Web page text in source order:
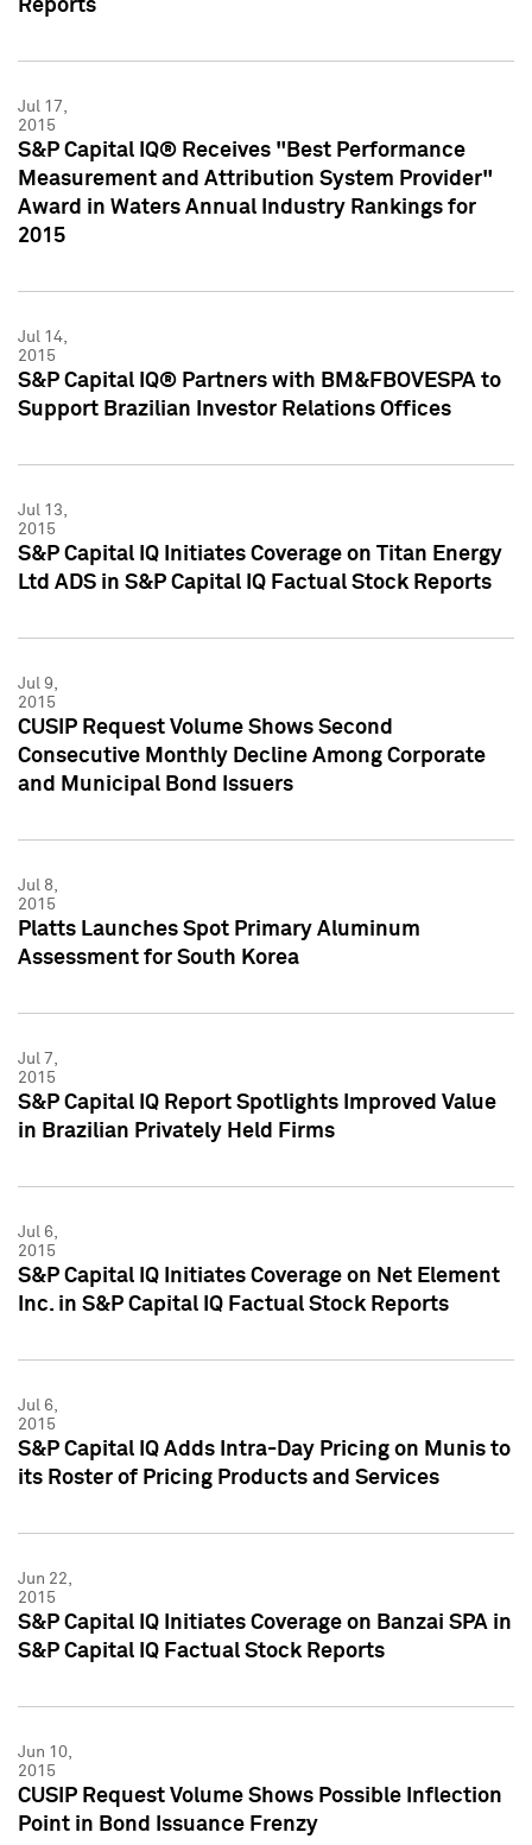
Reports
Jul 17,
2015
S&P Capital IQ® Receives "Best Performance
Measurement and Attribution System Provider"
Award in Waters Annual Industry Rankings for
2015
Jul 14,
2015
S&P Capital IQ® Partners with BM&FBOVESPA to
Support Brazilian Investor Relations Offices
Jul 13,
2015
S&P Capital IQ Initiates Coverage on Titan Energy
Ltd ADS in S&P Capital IQ Factual Stock Reports
Jul 9,
2015
CUSIP Request Volume Shows Second
Consecutive Monthly Decline Among Corporate
and Municipal Bond Issuers
Jul 8,
2015
Platts Launches Spot Primary Aluminum
Assessment for South Korea
Jul 7,
2015
S&P Capital IQ Report Spotlights Improved Value
in Brazilian Privately Held Firms
Jul 6,
2015
S&P Capital IQ Initiates Coverage on Net Element
Inc. in S&P Capital IQ Factual Stock Reports
Jul 6,
2015
S&P Capital IQ Adds Intra-Day Pricing on Munis to
its Roster of Pricing Products and Services
Jun 22,
2015
S&P Capital IQ Initiates Coverage on Banzai SPA in
S&P Capital IQ Factual Stock Reports
Jun 10,
2015
CUSIP Request Volume Shows Possible Inflection
Point in Bond Issuance Frenzy